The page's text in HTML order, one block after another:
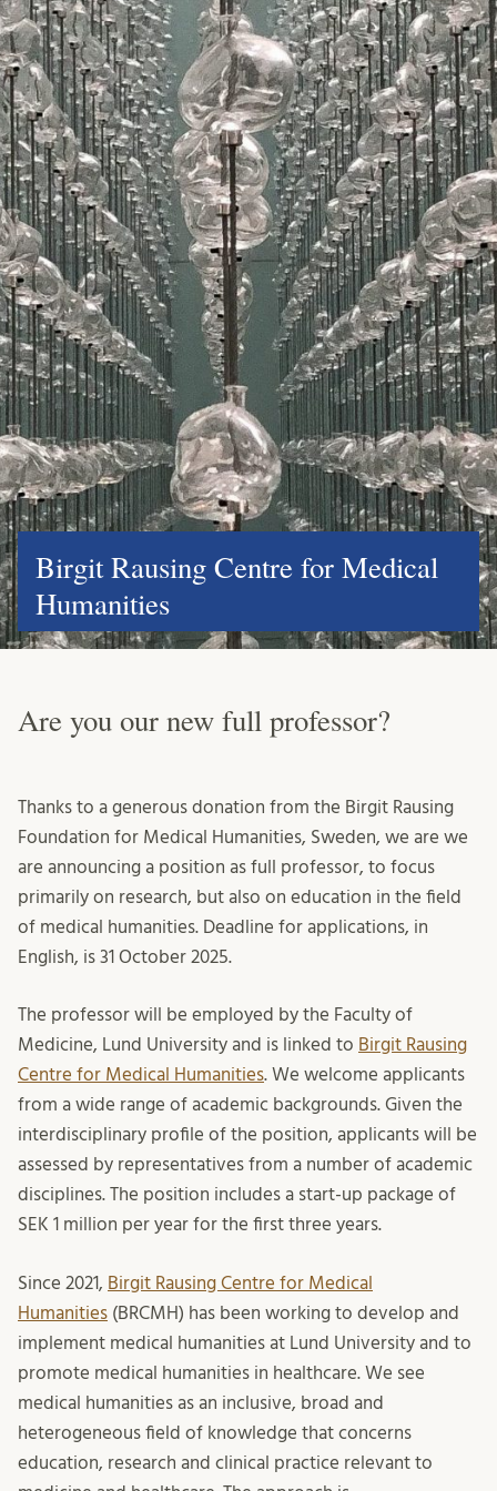
Birgit Rausing Centre for Medical
Humanities
Are you our new full professor?
Thanks to a generous donation from the Birgit Rausing
Foundation for Medical Humanities, Sweden, we are we
are announcing a position as full professor, to focus
primarily on research, but also on education in the field
of medical humanities. Deadline for applications, in
English, is 31 October 2025.
The professor will be employed by the Faculty of
Medicine, Lund University and is linked to Birgit Rausing
Centre for Medical Humanities. We welcome applicants
from a wide range of academic backgrounds. Given the
interdisciplinary profile of the position, applicants will be
assessed by representatives from a number of academic
disciplines. The position includes a start-up package of
SEK 1 million per year for the first three years.
Since 2021, Birgit Rausing Centre for Medical
Humanities (BRCMH) has been working to develop and
implement medical humanities at Lund University and to
promote medical humanities in healthcare. We see
medical humanities as an inclusive, broad and
heterogeneous field of knowledge that concerns
education, research and clinical practice relevant to